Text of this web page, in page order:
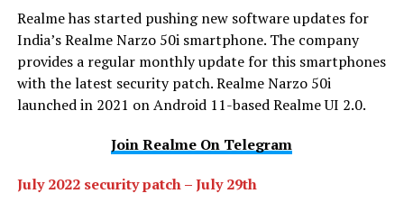
Realme has started pushing new software updates for
India’s Realme Narzo 50i smartphone. The company
provides a regular monthly update for this smartphones
with the latest security patch. Realme Narzo 50i
launched in 2021 on Android 11-based Realme UI 2.0.
Join Realme On Telegram
July 2022 security patch–July 29th